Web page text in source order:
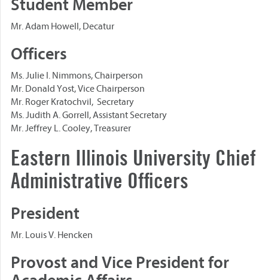
Student Member
Mr. Adam Howell, Decatur
Officers
Ms. Julie I. Nimmons, Chairperson
Mr. Donald Yost, Vice Chairperson
Mr. Roger Kratochvil, Secretary
Ms. Judith A. Gorrell, Assistant Secretary
Mr. Jeffrey L. Cooley, Treasurer
Eastern Illinois University Chief
Administrative Officers
President
Mr. Louis V. Hencken
Provost and Vice President for